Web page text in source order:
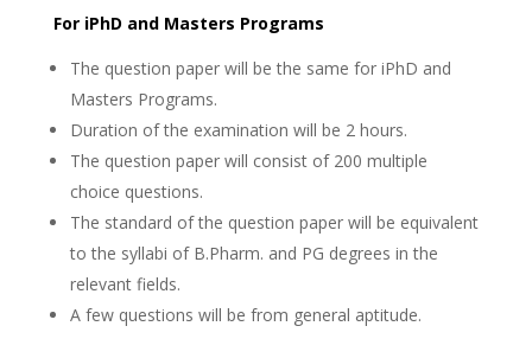
For iPhD and Masters Programs
The question paper will be the same for iPhD and
Masters Programs.
Duration of the examination will be 2 hours.
The question paper will consist of 200 multiple
choice questions.
The standard of the question paper will be equivalent
to the syllabi of B.Pharm. and PG degrees in the
relevant fields.
A few questions will be from general aptitude.